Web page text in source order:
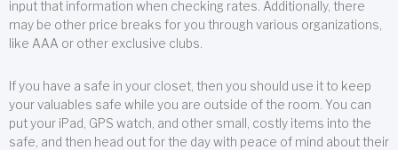
input that information when checking rates. Additionally, there
may be other price breaks for you through various organizations,
like AAA or other exclusive clubs.
If you have a safe in your closet, then you should use it to keep
your valuables safe while you are outside of the room. You can
put your iPad, GPS watch, and other small, costly items into the
safe, and then head out for the day with peace of mind about their